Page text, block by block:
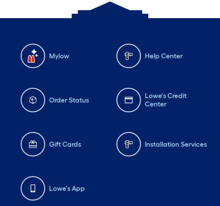
Mylow Help Center
Order Status
Lowe's Credit
Center
Gift Cards Installation Services
Lowe's App